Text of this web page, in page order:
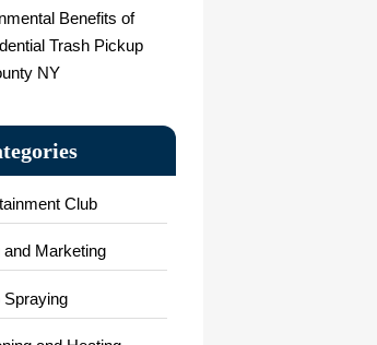
Benefits of
Trash Pickup
NY
Club
Marketing
Spraying